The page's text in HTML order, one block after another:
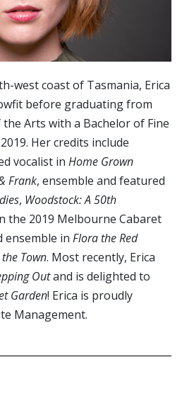
west coast of Tasmania, Erica
before graduating from
Arts with a Bachelor of Fine
Her credits include
vocalist in Home Grown
Frank, ensemble and featured
, Woodstock: A 50th
the 2019 Melbourne Cabaret
ensemble in Flora the Red
Town. Most recently, Erica
Outand is delighted to
Garden! Erica is proudly
Management.